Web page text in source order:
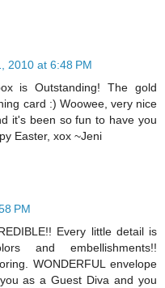
2010 at 6:48 PM
is Outstanding! The gold
card :) Woowee, very nice
it's been so fun to have you
Easter, xox ~Jeni
PM
Every little detail is
and embellishments!!
WONDERFUL envelope
as a Guest Diva and you